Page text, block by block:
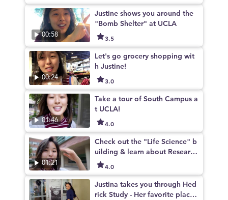
00:58
Justine shows you around the
"Bomb Shelter" at UCLA
3.5
00:24
Let's go grocery shopping wit
h Justine!
3.0
01:46
Take a tour of South Campus a
t UCLA!
4.0
01:21
Check out the "Life Science" b
uilding & learn about Research
Opportunities at UCLA
4.0
Justina takes you through Hed
rick Study - Her favorite place